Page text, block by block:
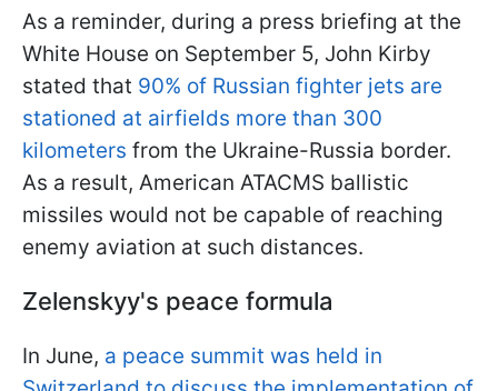
As a reminder, during a press briefing at the
White House on September 5, John Kirby
stated that 90% of Russian fighter jets are
stationed at airfields more than 300
kilometers from the Ukraine-Russia border.
As a result, American ATACMS ballistic
missiles would not be capable of reaching
enemy aviation at such distances.
Zelenskyy's peace formula
In June, a peace summit was held in